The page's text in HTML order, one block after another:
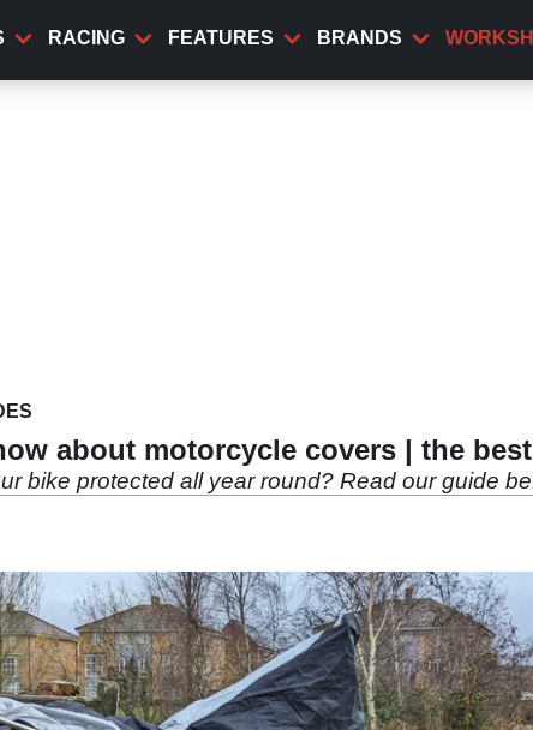
RACING FEATURES BRANDS
about motorcycle covers | the
bike protected all year round? Read our guide